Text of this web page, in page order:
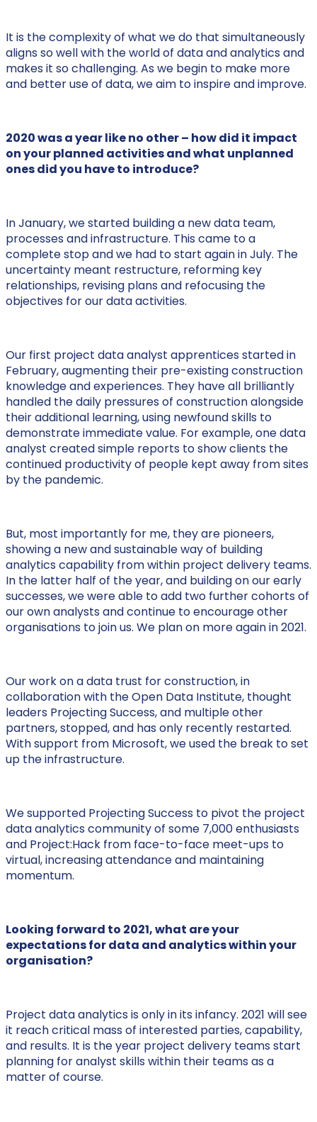
It is the complexity of what we do that simultaneously
aligns so well with the world of data and analytics and
makes it so challenging. As we begin to make more
and better use of data, we aim to inspire and improve.
2020 was a year like no other – how did it impact
on your planned activities and what unplanned
ones did you have to introduce?
In January, we started building a new data team,
processes and infrastructure. This came to a
complete stop and we had to start again in July. The
uncertainty meant restructure, reforming key
relationships, revising plans and refocusing the
objectives for our data activities.
Our first project data analyst apprentices started in
February, augmenting their pre-existing construction
knowledge and experiences. They have all brilliantly
handled the daily pressures of construction alongside
their additional learning, using newfound skills to
demonstrate immediate value. For example, one data
analyst created simple reports to show clients the
continued productivity of people kept away from sites
by the pandemic.
But, most importantly for me, they are pioneers,
showing a new and sustainable way of building
analytics capability from within project delivery teams.
In the latter half of the year, and building on our early
successes, we were able to add two further cohorts of
our own analysts and continue to encourage other
organisations to join us. We plan on more again in 2021.
Our work on a data trust for construction, in
collaboration with the Open Data Institute, thought
leaders Projecting Success, and multiple other
partners, stopped, and has only recently restarted.
With support from Microsoft, we used the break to set
up the infrastructure.
We supported Projecting Success to pivot the project
data analytics community of some 7,000 enthusiasts
and Project:Hack from face-to-face meet-ups to
virtual, increasing attendance and maintaining
momentum.
Looking forward to 2021, what are your
expectations for data and analytics within your
organisation?
Project data analytics is only in its infancy. 2021 will see
it reach critical mass of interested parties, capability,
and results. It is the year project delivery teams start
planning for analyst skills within their teams as a
matter of course.